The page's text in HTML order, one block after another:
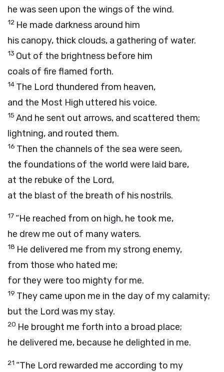
he was seen upon the wings of the wind.
12 He made darkness around him
his canopy, thick clouds, a gathering of water.
13 Out of the brightness before him
coals of fire flamed forth.
14 The Lord thundered from heaven,
and the Most High uttered his voice.
15 And he sent out arrows, and scattered them;
lightning, and routed them.
16 Then the channels of the sea were seen,
the foundations of the world were laid bare,
at the rebuke of the Lord,
at the blast of the breath of his nostrils.
17 “He reached from on high, he took me,
he drew me out of many waters.
18 He delivered me from my strong enemy,
from those who hated me;
for they were too mighty for me.
19 They came upon me in the day of my calamity;
but the Lord was my stay.
20 He brought me forth into a broad place;
he delivered me, because he delighted in me.
21 “The Lord rewarded me according to my